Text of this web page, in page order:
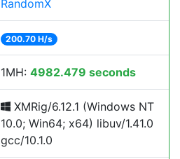
RandomX
200.70 H/s
1MH: 4982.479 seconds
XMRig/6.12.1 (Windows NT
10.0; Win64; x64) libuv/1.41.0
gcc/10.1.0